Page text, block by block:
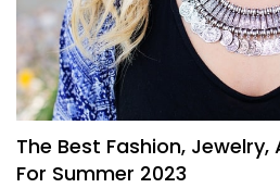
FASHION
The Best Fashion,
For Summer 2023